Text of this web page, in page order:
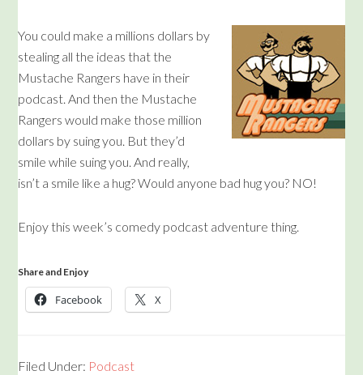
You could make a millions dollars by
stealing all the ideas that the
Mustache Rangers have in their
podcast. And then the Mustache
Rangers would make those million
dollars by suing you. But they’d
smile while suing you. And really,
isn’t a smile like a hug? Would anyone bad hug you? NO!
Enjoy this week’s comedy podcast adventure thing.
Share and Enjoy
Facebook X
Filed Under: Podcast